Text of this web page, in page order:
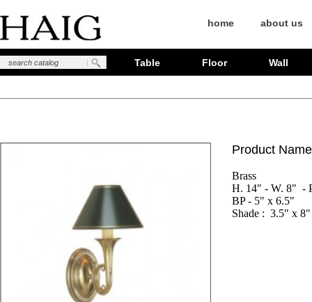
home about us
Table Floor Wall
Product
Brass
H. 14" - W. 8"  -
BP - 5" x 6.5"
Shade :  3.5" x